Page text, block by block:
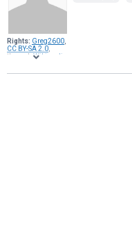
Rights: Greg2600,
CC BY-SA 2.0,
through Wikimedia